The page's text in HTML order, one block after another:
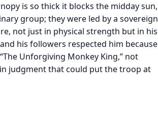
is so thick it blocks the midday sun,
group; they were led by a sovereign
not just in physical strength but in his
his followers respected him because
Unforgiving Monkey King,” not
judgment that could put the troop at